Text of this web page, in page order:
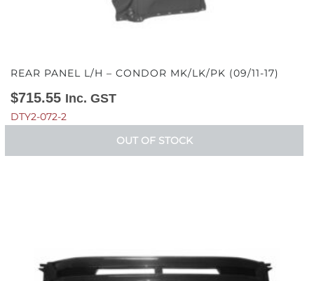
REAR PANEL L/H – CONDOR MK/LK/PK (09/11-17)
$715.55 Inc. GST
DTY2-072-2
OUT OF STOCK